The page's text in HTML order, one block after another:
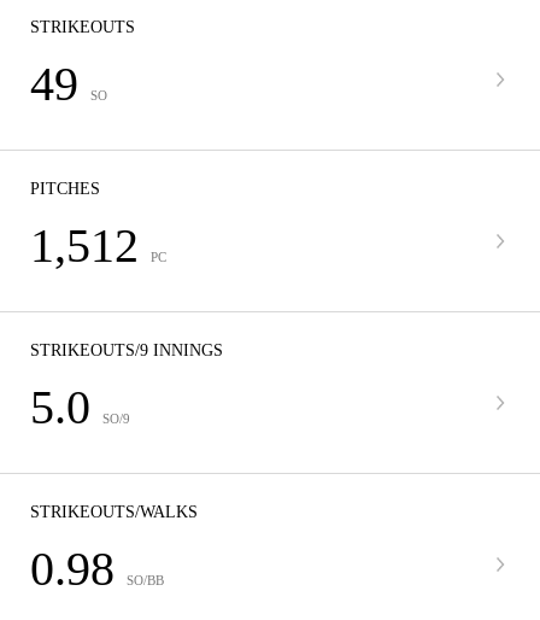
STRIKEOUTS
49 SO
PITCHES
1,512 PC
STRIKEOUTS/9 INNINGS
5.0 SO/9
STRIKEOUTS/WALKS
0.98 SO/BB